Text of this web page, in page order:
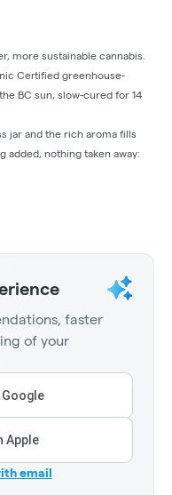
more sustainable cannabis.
Certified greenhouse-
BC sun, slow-cured for 14
jar and the rich aroma fills
added, nothing taken away:
faster
of your
Apple
email